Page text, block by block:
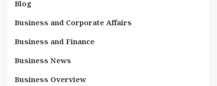
Blog
Business and Corporate Affairs
Business and Finance
Business News
Business Overview